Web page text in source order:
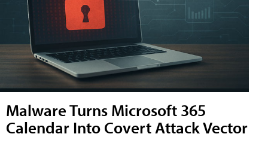
Malware Turns Microsoft 365
Calendar Into Covert Attack Vector